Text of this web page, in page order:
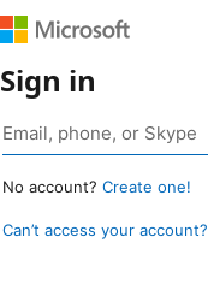
Sign in
No account? Create one!
Can’t access your account?